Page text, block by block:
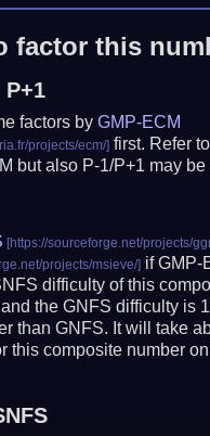
factor this
P+1
factors byGMP-ECM
first. Refer
but also P-1/P+1 may be
if GMP-
difficulty of this
the GNFS difficulty is
than GNFS. It will take
this composite number